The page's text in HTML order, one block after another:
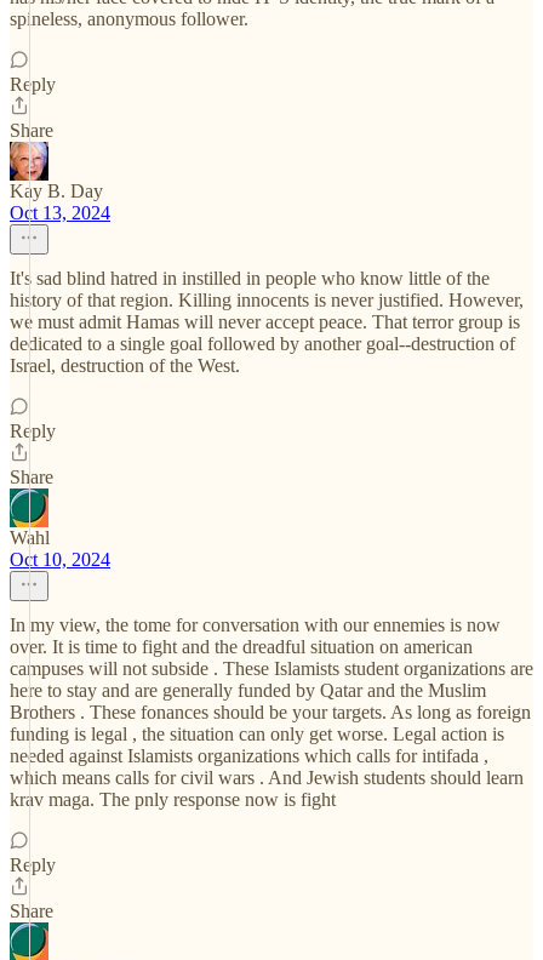
spineless, anonymous follower.
Reply
Share
Kay B. Day
Oct 13, 2024
It's sad blind hatred in instilled in people who know little of the
history of that region. Killing innocents is never justified. However,
we must admit Hamas will never accept peace. That terror group is
dedicated to a single goal followed by another goal--destruction of
Israel, destruction of the West.
Reply
Share
Wahl
Oct 10, 2024
In my view, the tome for conversation with our ennemies is now
over. It is time to fight and the dreadful situation on american
campuses will not subside . These Islamists student organizations are
here to stay and are generally funded by Qatar and the Muslim
Brothers . These fonances should be your targets. As long as foreign
funding is legal , the situation can only get worse. Legal action is
needed against Islamists organizations which calls for intifada ,
which means calls for civil wars . And Jewish students should learn
krav maga. The pnly response now is fight
Reply
Share